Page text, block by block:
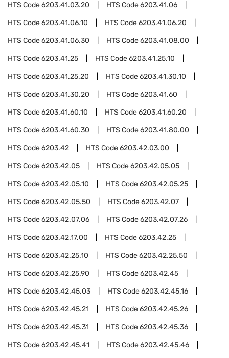
HTS Code6203.41.03.20 HTS Code6203.41.06
HTS Code6203.41.06.10 HTS Code6203.41.06.20
HTS Code6203.41.06.30 HTS Code6203.41.08.00
HTS Code6203.41.25 HTS Code6203.41.25.10
HTS Code6203.41.25.20 HTS Code6203.41.30.10
HTS Code6203.41.30.20 HTS Code6203.41.60
HTS Code6203.41.60.10 HTS Code6203.41.60.20
HTS Code6203.41.60.30 HTS Code6203.41.80.00
HTS Code6203.42 HTS Code6203.42.03.00
HTS Code6203.42.05 HTS Code6203.42.05.05
HTS Code6203.42.05.10 HTS Code6203.42.05.25
HTS Code6203.42.05.50 HTS Code6203.42.07
HTS Code6203.42.07.06 HTS Code6203.42.07.26
HTS Code6203.42.17.00 HTS Code6203.42.25
HTS Code6203.42.25.10 HTS Code6203.42.25.50
HTS Code6203.42.25.90 HTS Code6203.42.45
HTS Code6203.42.45.03 HTS Code6203.42.45.16
HTS Code6203.42.45.21 HTS Code6203.42.45.26
HTS Code6203.42.45.31 HTS Code6203.42.45.36
HTS Code6203.42.45.41 HTS Code6203.42.45.46